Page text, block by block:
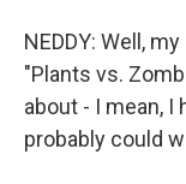
NEDDY: Well,
"Plants vs.
about - I mean,
probably could